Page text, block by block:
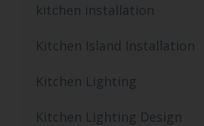
kitchen installation
Kitchen Island Installation
Kitchen Lighting
Kitchen Lighting Design